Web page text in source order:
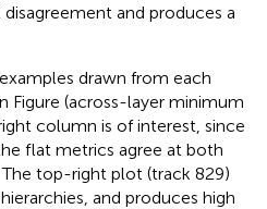
and produces a
drawn from each
Figure (across-layer minimum
column is of interest, since
flat metrics agree at both
The top-right plot (track 829)
and produces high